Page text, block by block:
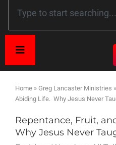
Home » Greg Lancaster Ministries »
Abiding Life. Why Jesus Never
Repentance, Fruit,
Why Jesus Never